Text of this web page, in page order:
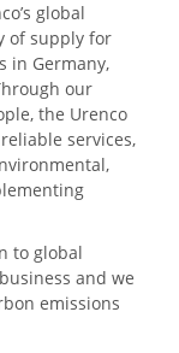
global
of supply for
in Germany,
our
the Urenco
services,
to global
and we
emissions